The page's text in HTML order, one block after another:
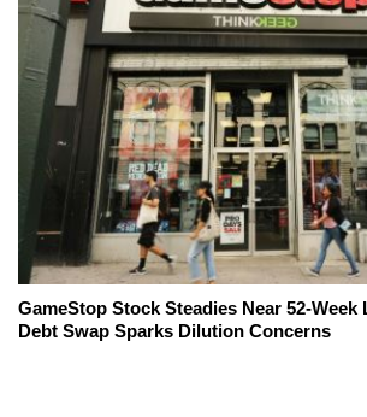
GameStop Stock Steadies Near 52-Week
Debt Swap Sparks Dilution Concerns